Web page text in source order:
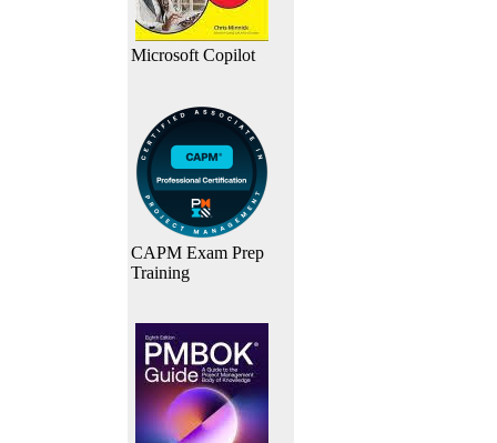
Microsoft Copilot
CAPM Exam Prep
Training